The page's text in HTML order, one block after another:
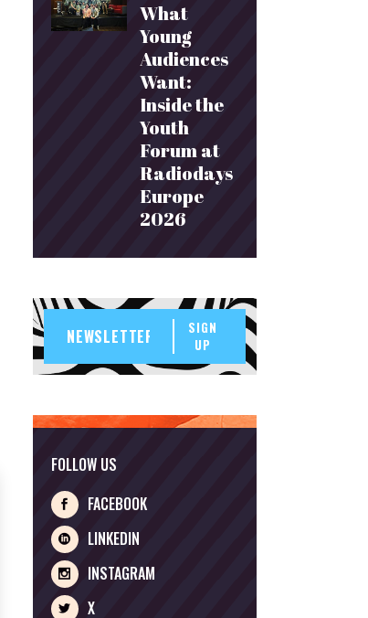
What
Young
Audiences
Want:
Inside the
Youth
Forum at
Radiodays
Europe
2026
SIGN
UP
FOLLOW US
FACEBOOK
LINKEDIN
INSTAGRAM
X